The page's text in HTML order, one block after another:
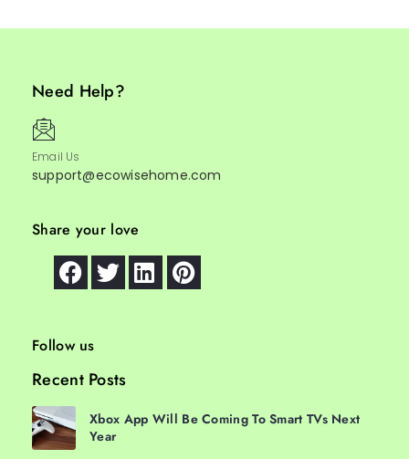
Need Help?
Email Us
support@ecowisehome.com
Share your love
Follow us
Recent Posts
Xbox App Will Be Coming To Smart TVs Next
Year